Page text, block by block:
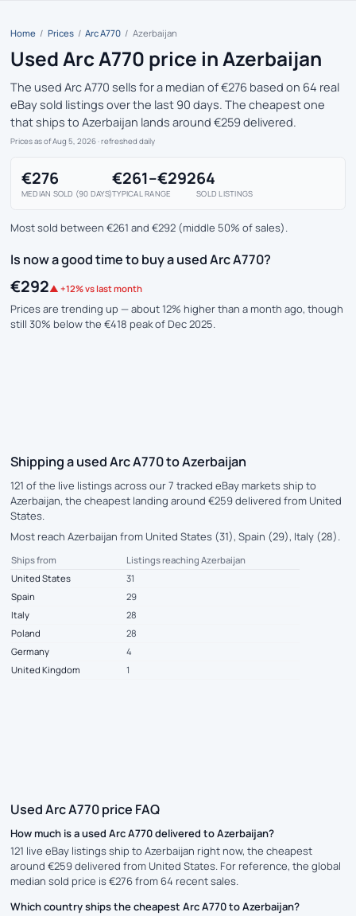
Home / Prices / Arc A770 / Azerbaijan
Used Arc A770 price in Azerbaijan
The used Arc A770 sells for a median of €276 based on 64 real
eBay sold listings over the last 90 days. The cheapest one
that ships to Azerbaijan lands around €259 delivered.
Prices as of Aug 5, 2026 · refreshed daily
€276
MEDIAN SOLD (90 DAYS)
€261–€292
TYPICAL RANGE
64
SOLD LISTINGS
Most sold between €261 and €292 (middle 50% of sales).
Is now a good time to buy a used Arc A770?
€292▲ +12% vs last month
Prices are trending up — about 12% higher than a month ago, though
still 30% below the €418 peak of Dec 2025.
Shipping a used Arc A770 to Azerbaijan
121 of the live listings across our 7 tracked eBay markets ship to
Azerbaijan, the cheapest landing around €259 delivered from United
States.
Most reach Azerbaijan from United States (31), Spain (29), Italy (28).
Ships from
Listings reaching Azerbaijan
United States
31
Spain
29
Italy
28
Poland
28
Germany
4
United Kingdom
1
Used Arc A770 price FAQ
How much is a used Arc A770 delivered to Azerbaijan?
121 live eBay listings ship to Azerbaijan right now, the cheapest
around €259 delivered from United States. For reference, the global
median sold price is €276 from 64 recent sales.
Which country ships the cheapest Arc A770 to Azerbaijan?